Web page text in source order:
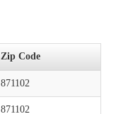
Zip Code
871102
871102